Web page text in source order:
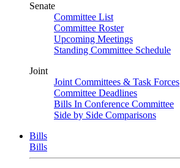
Senate
Committee List
Committee Roster
Upcoming Meetings
Standing Committee Schedule
Joint
Joint Committees & Task Forces
Committee Deadlines
Bills In Conference Committee
Side by Side Comparisons
Bills
Bills